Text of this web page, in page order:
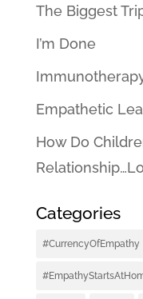
The Biggest
I’m Done
Empathetic
How Do
Categories
#CurrencyOfEmpathy